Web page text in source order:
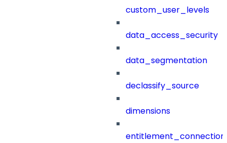
custom_user_levels
data_access_security
data_segmentation
declassify_source
dimensions